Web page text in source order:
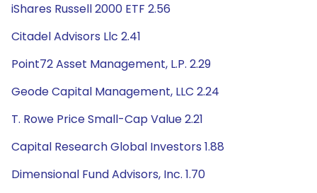
iShares Russell 2000 ETF 2.56
Citadel Advisors Llc 2.41
Point72 Asset Management, L.P. 2.29
Geode Capital Management, LLC 2.24
T. Rowe Price Small-Cap Value 2.21
Capital Research Global Investors 1.88
Dimensional Fund Advisors, Inc. 1.70